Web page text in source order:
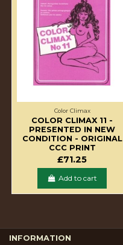
Color Climax
COLOR CLIMAX 11 -
PRESENTED IN NEW
CONDITION - ORIGINAL
CCC PRINT
£71.25
Add to cart
INFORMATION